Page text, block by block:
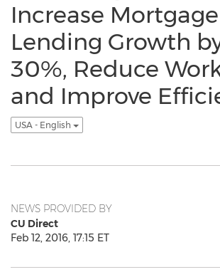
Increase Mortgage
Lending Growth
30%, Reduce
and Improve
USA - English
NEWS PROVIDED BY
CU Direct
Feb 12, 2016, 17:15 ET